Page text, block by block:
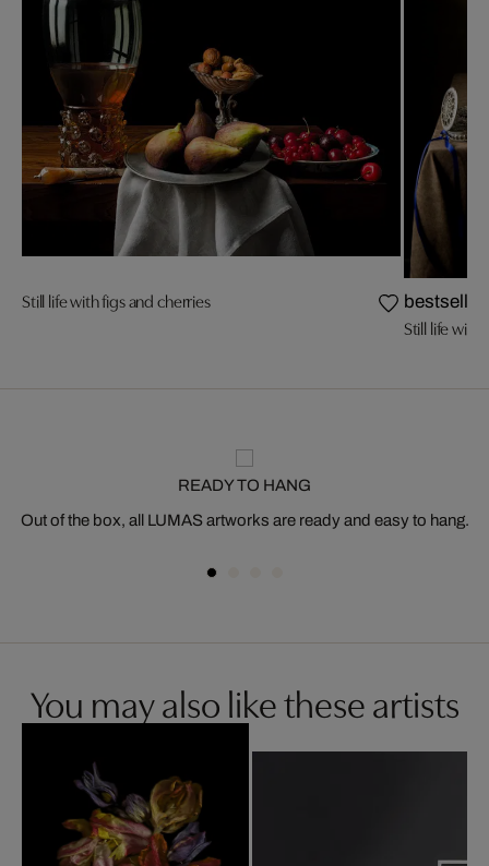
Still life with figs and cherries bestseller
Still life with
READY TO HANG
Out of the box, all LUMAS artworks are ready and easy to hang.
You may also like these artists